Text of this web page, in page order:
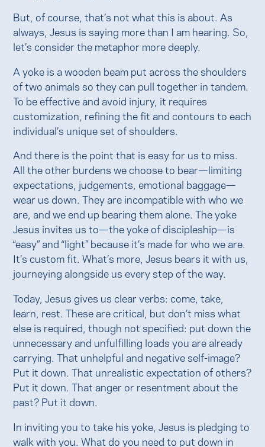
But, of course, that’s not what this is about. As
always, Jesus is saying more than I am hearing. So,
let’s consider the metaphor more deeply.
A yoke is a wooden beam put across the shoulders
of two animals so they can pull together in tandem.
To be effective and avoid injury, it requires
customization, refining the fit and contours to each
individual’s unique set of shoulders.
And there is the point that is easy for us to miss.
All the other burdens we choose to bear—limiting
expectations, judgements, emotional baggage—
wear us down. They are incompatible with who we
are, and we end up bearing them alone. The yoke
Jesus invites us to—the yoke of discipleship—is
“easy” and “light” because it’s made for who we are.
It’s custom fit. What’s more, Jesus bears it with us,
journeying alongside us every step of the way.
Today, Jesus gives us clear verbs: come, take,
learn, rest. These are critical, but don’t miss what
else is required, though not specified: put down the
unnecessary and unfulfilling loads you are already
carrying. That unhelpful and negative self-image?
Put it down. That unrealistic expectation of others?
Put it down. That anger or resentment about the
past? Put it down.
In inviting you to take his yoke, Jesus is pledging to
walk with you. What do you need to put down in